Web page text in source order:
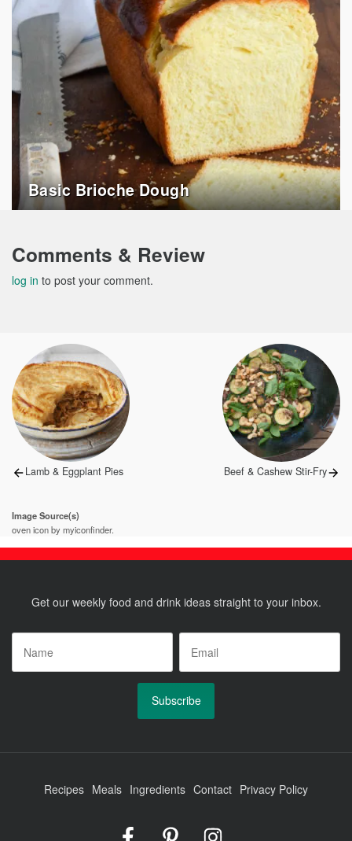
Basic Brioche Dough
Comments & Review
log in to post your comment.
Post
navigation
Previous
Lamb & Eggplant Pies
Next
Beef & Cashew Stir-Fry
Image Source(s)
oven icon by myiconfinder.
Get our weekly food and drink ideas straight to your inbox.
Recipes Meals Ingredients Contact Privacy Policy
Foodrinky Foodrinky